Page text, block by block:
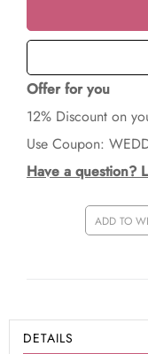
Offer for you
12% Discount on
Use Coupon:
Have a question?
ADD TO
DETAILS